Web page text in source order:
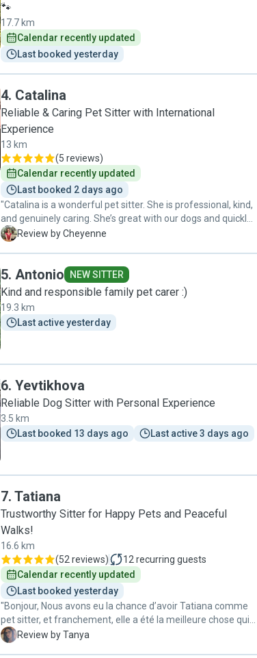
🐾
17.7 km
Calendar recently updated
Last booked yesterday
4. Catalina
Reliable & Caring Pet Sitter with International
Experience
13 km
(5 reviews)
Calendar recently updated
Last booked 2 days ago
"Catalina is a wonderful pet sitter. She is professional, kind,
and genuinely caring. She’s great with our dogs and quickly
picked up on their individual personalities and needs. She’s
would happily book her again!"
C Review by Cheyenne
5. Antonio NEW SITTER
Kind and responsible family pet carer :)
19.3 km
Last active yesterday
6. Yevtikhova
Reliable Dog Sitter with Personal Experience
3.5 km
Last booked 13 days ago
Last active 3 days ago
7. Tatiana
Trustworthy Sitter for Happy Pets and Peaceful
Walks!
16.6 km
(52 reviews) 12 recurring guests
Calendar recently updated
Last booked yesterday
"Bonjour, Nous avons eu la chance d’avoir Tatiana comme
pet sitter, et franchement, elle a été la meilleure chose qui
pouvait nous arriver. Elle s’est occupée de nos trois chiens,
T Review by Tanya